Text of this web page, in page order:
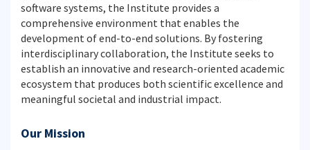
software systems, the Institute provides a
comprehensive environment that enables the
development of end-to-end solutions. By fostering
interdisciplinary collaboration, the Institute seeks to
establish an innovative and research-oriented academic
ecosystem that produces both scientific excellence and
meaningful societal and industrial impact.
Our Mission